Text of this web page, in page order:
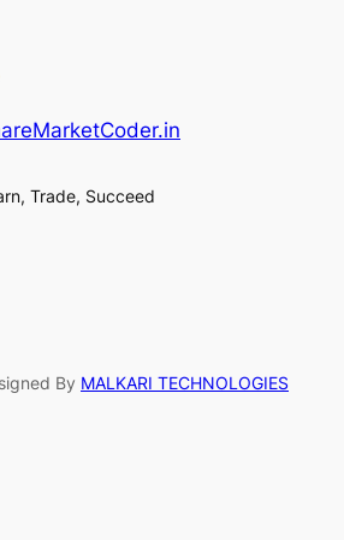
Trade, Succeed
By MALKARI TECHNOLOGIES